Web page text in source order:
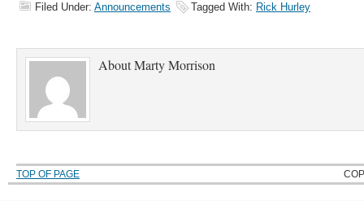
Filed Under: Announcements Tagged With: Rick Hurley
AboutMarty Morrison
TOP OF PAGE